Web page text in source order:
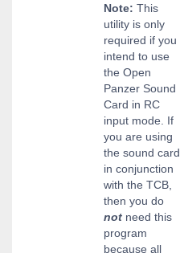
Note: This
utility is only
required if you
intend to use
the Open
Panzer Sound
Card in RC
input mode. If
you are using
the sound card
in conjunction
with the TCB,
then you do
not need this
program
because all